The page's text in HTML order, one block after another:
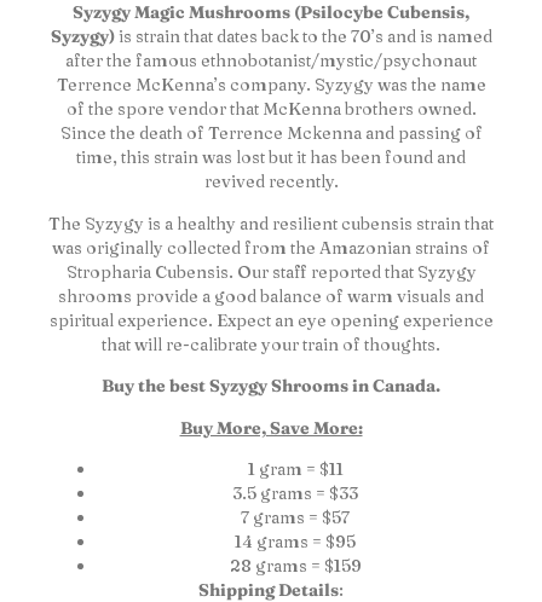
Syzygy Magic Mushrooms (Psilocybe Cubensis,
Syzygy)is strain that dates back to the 70’s and is named
after the famous ethnobotanist/mystic/psychonaut
Terrence McKenna’s company. Syzygy was the name
of the spore vendor that McKenna brothers owned.
Since the death of Terrence Mckenna and passing of
time, this strain was lost but it has been found and
revived recently.
The Syzygy is a healthy and resilient cubensis strain that
was originally collected from the Amazonian strains of
Stropharia Cubensis. Our staff reported that Syzygy
shrooms provide a good balance of warm visuals and
spiritual experience. Expect an eye opening experience
that will re-calibrate your train of thoughts.
Buy the best Syzygy Shrooms in Canada.
Buy More, Save More:
1 gram = $11
3.5 grams = $33
7 grams = $57
14 grams = $95
28 grams = $159
Shipping Details: